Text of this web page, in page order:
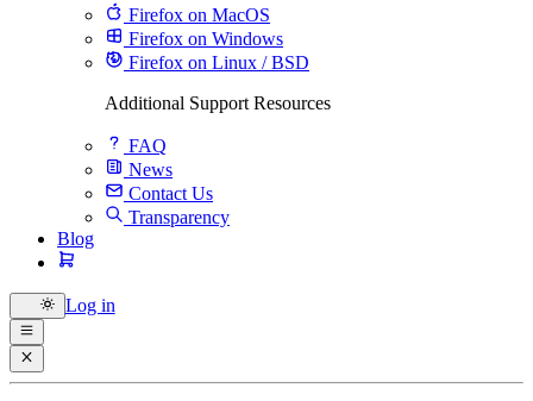
Firefox on MacOS
Firefox on Windows
Firefox on Linux / BSD
Additional Support Resources
FAQ
News
Contact Us
Transparency
Blog
Log in